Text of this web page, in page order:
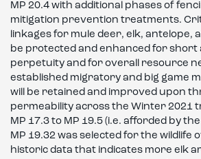
MP 20.4 with additional phases of
mitigation prevention treatments.
linkages for mule deer, elk, antelope,
be protected and enhanced for short
perpetuity and for overall resource
established migratory and big game
will be retained and improved upon
permeability across the Winter 2021
MP 17.3 to MP 19.5 (i.e. afforded by
MP 19.32 was selected for the wildlife
historic data that indicates more elk